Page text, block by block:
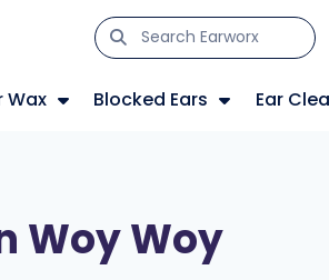
Wax Blocked Ears Ear
Woy Woy